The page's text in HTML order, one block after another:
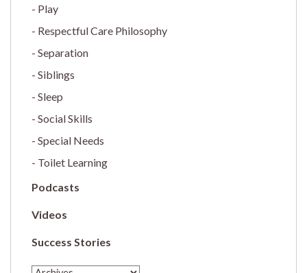
Play
Respectful Care Philosophy
Separation
Siblings
Sleep
Social Skills
Special Needs
Toilet Learning
Podcasts
Videos
Success Stories